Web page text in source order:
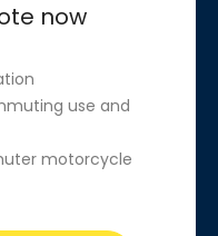
now
use and
motorcycle